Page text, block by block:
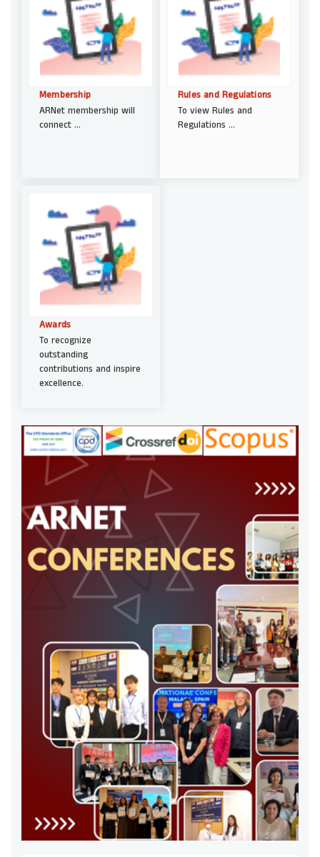
Membership
ARNet membership will
connect ...
Rules and Regulations
To view Rules and
Regulations ...
Awards
To recognize
outstanding
contributions and inspire
excellence.